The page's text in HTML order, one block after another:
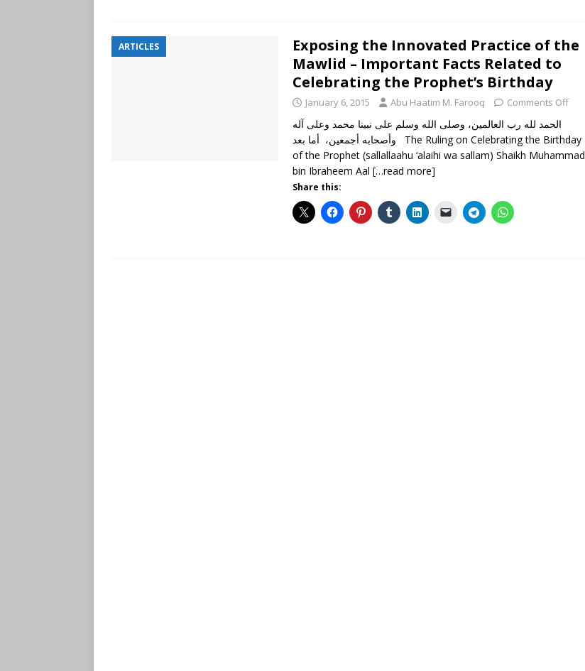
ARTICLES
Exposing the Innovated Practice of the
Mawlid – Important Facts Related to
Celebrating the Prophet’s Birthday
January 6, 2015 Abu Haatim M. Farooq Comments Off
الحمد لله رب العالمين، وصلى الله وسلم على نبينا محمد وعلى آله
وأصحابه أجمعين، أما بعد The Ruling on Celebrating the Birthday
of the Prophet (sallallaahu ‘alaihi wa sallam) Shaikh Muhammad
bin Ibraheem Aal […read more]
Share this: